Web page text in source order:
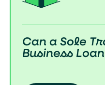
Can a Sole
Business